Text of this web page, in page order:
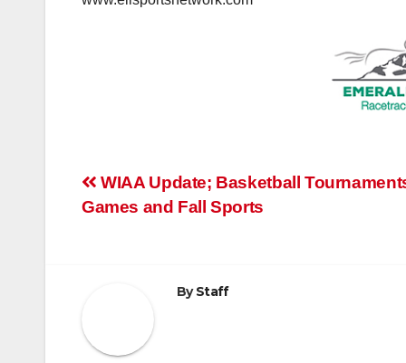
Post
navigation
WIAA Update; Basketball
Games and Fall Sports
ByStaff